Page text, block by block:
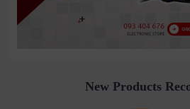
New Products